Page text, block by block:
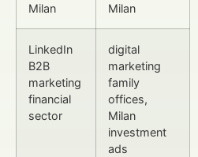
Milan
Milan
LinkedIn
B2B
marketing
financial
sector
digital
marketing
family
offices,
Milan
investment
ads